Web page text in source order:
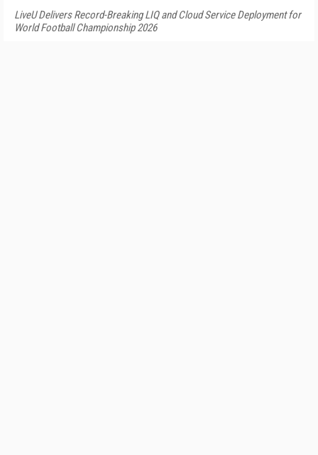
LiveU Delivers Record-Breaking LIQ and Cloud Service Deployment for
World Football Championship 2026